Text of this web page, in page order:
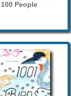
100 People